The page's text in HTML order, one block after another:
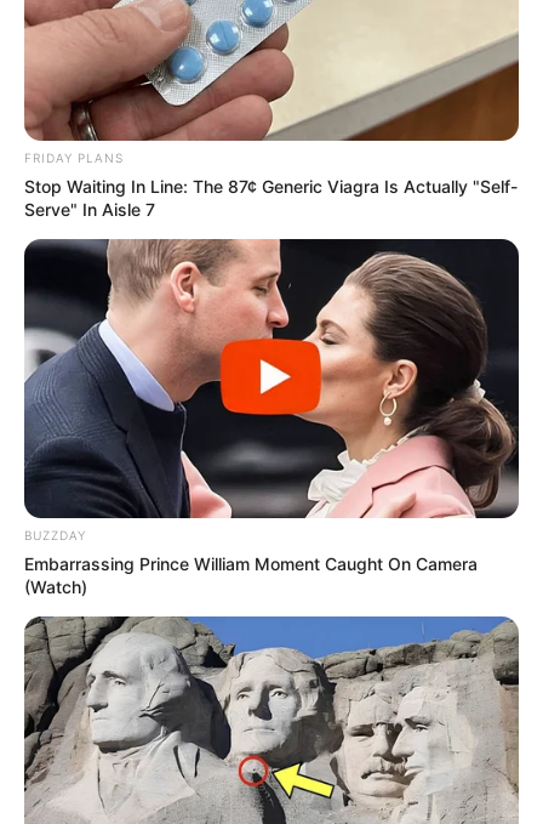
FRIDAY PLANS
Stop Waiting In Line: The 87¢ Generic Viagra Is Actually "Self-
Serve" In Aisle 7
BUZZDAY
Embarrassing Prince William Moment Caught On Camera
(Watch)